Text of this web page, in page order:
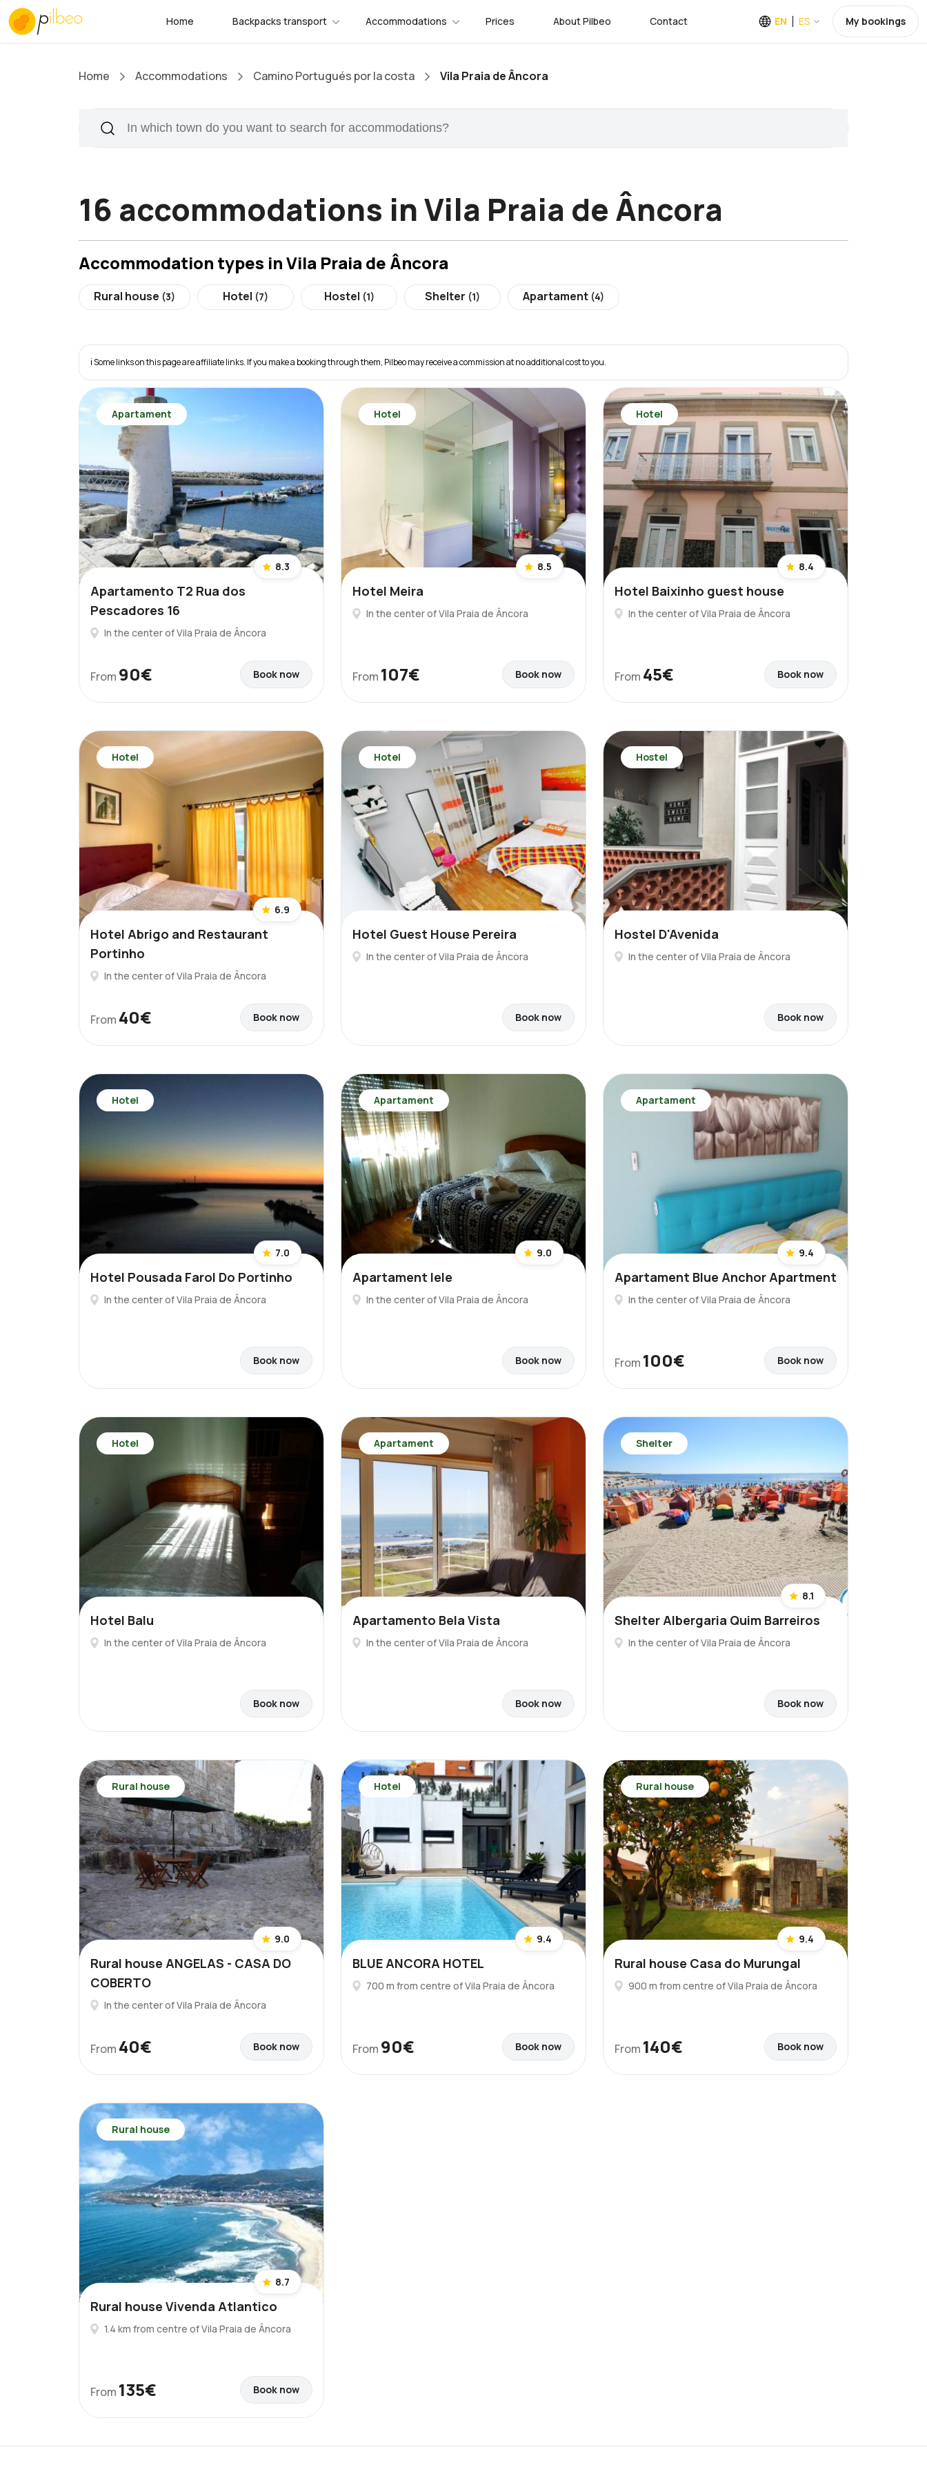
Home Backpacks transport Accommodations Prices About Pilbeo Contact EN ES My bookings
Home Accommodations Camino Portugués por la costa Vila Praia de Âncora
16 accommodations in Vila Praia de Âncora
Accommodation types in Vila Praia de Âncora
Rural house (3) Hotel (7) Hostel (1) Shelter (1) Apartament (4)
ℹ️ Some links on this page are affiliate links. If you make a booking through them, Pilbeo may receive a commission at no additional cost to you.
Apartament
8.3
Apartamento T2 Rua dos
Pescadores 16
In the center of Vila Praia de Âncora
From 90€ Book now
Hotel
8.5
Hotel Meira
In the center of Vila Praia de Âncora
From 107€ Book now
Hotel
8.4
Hotel Baixinho guest house
In the center of Vila Praia de Âncora
From 45€ Book now
Hotel
6.9
Hotel Abrigo and Restaurant
Portinho
In the center of Vila Praia de Âncora
From 40€ Book now
Hotel
Hotel Guest House Pereira
In the center of Vila Praia de Âncora
Book now
Hostel
Hostel D'Avenida
In the center of Vila Praia de Âncora
Book now
Hotel
7.0
Hotel Pousada Farol Do Portinho
In the center of Vila Praia de Âncora
Book now
Apartament
9.0
Apartament lele
In the center of Vila Praia de Âncora
Book now
Apartament
9.4
Apartament Blue Anchor Apartment
In the center of Vila Praia de Âncora
From 100€ Book now
Hotel
Hotel Balu
In the center of Vila Praia de Âncora
Book now
Apartament
Apartamento Bela Vista
In the center of Vila Praia de Âncora
Book now
Shelter
8.1
Shelter Albergaria Quim Barreiros
In the center of Vila Praia de Âncora
Book now
Rural house
9.0
Rural house ANGELAS - CASA DO
COBERTO
In the center of Vila Praia de Âncora
From 40€ Book now
Hotel
9.4
BLUE ANCORA HOTEL
700 m from centre of Vila Praia de Âncora
From 90€ Book now
Rural house
9.4
Rural house Casa do Murungal
900 m from centre of Vila Praia de Âncora
From 140€ Book now
Rural house
8.7
Rural house Vivenda Atlantico
1.4 km from centre of Vila Praia de Âncora
From 135€ Book now